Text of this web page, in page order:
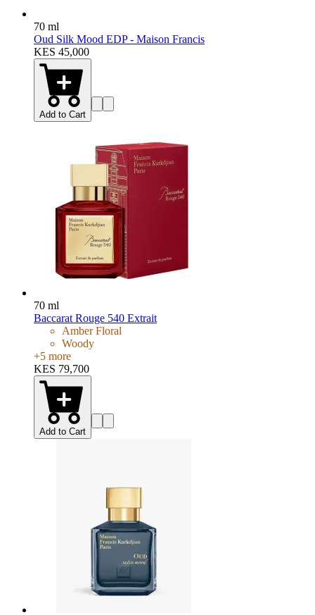
70 ml
Oud Silk Mood EDP - Maison Francis
KES 45,000
Add to Cart
70 ml
Baccarat Rouge 540 Extrait
Amber Floral
Woody
+5 more
KES 79,700
Add to Cart